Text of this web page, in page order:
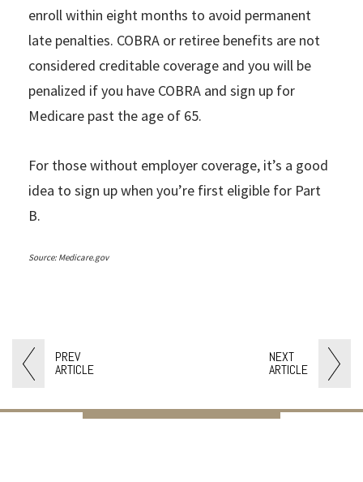
PREV
ARTICLE
NEXT
ARTICLE
enroll within eight months to avoid permanent
late penalties. COBRA or retiree benefits are not
considered creditable coverage and you will be
penalized if you have COBRA and sign up for
Medicare past the age of 65.
For those without employer coverage, it’s a good
idea to sign up when you’re first eligible for Part
B.
Source: Medicare.gov